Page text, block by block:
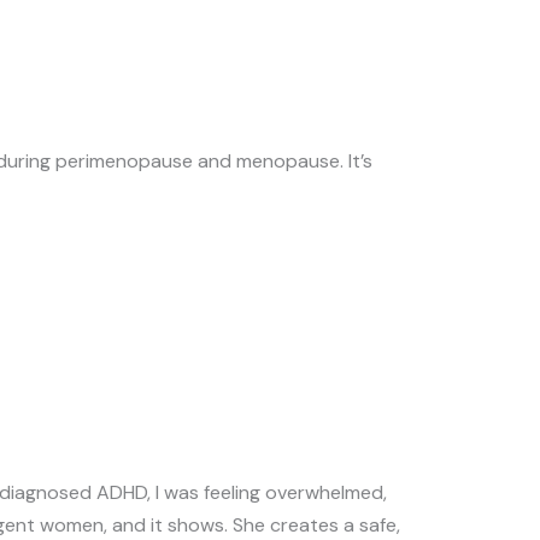
perimenopause and menopause. It’s
ADHD, I was feeling overwhelmed,
women, and it shows. She creates a safe,